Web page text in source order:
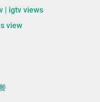
| igtv views
view